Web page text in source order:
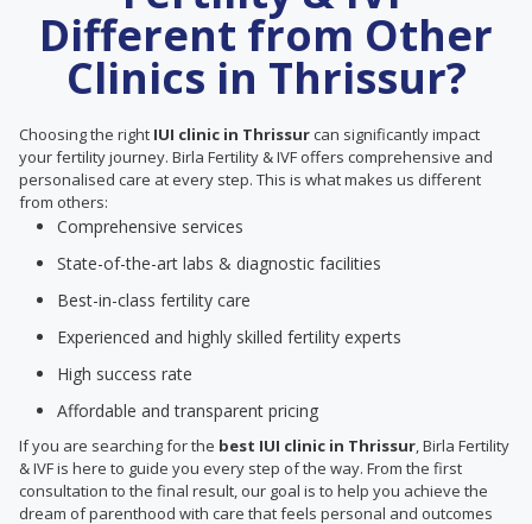
Different from Other
Clinics in Thrissur?
Choosing the right IUI clinic in Thrissurcan significantly impact
your fertility journey. Birla Fertility & IVF offers comprehensive and
personalised care at every step. This is what makes us different
from others:
Comprehensive services
State-of-the-art labs & diagnostic facilities
Best-in-class fertility care
Experienced and highly skilled fertility experts
High success rate
Affordable and transparent pricing
If you are searching for the best IUI clinic in Thrissur, Birla Fertility
& IVF is here to guide you every step of the way. From the first
consultation to the final result, our goal is to help you achieve the
dream of parenthood with care that feels personal and outcomes